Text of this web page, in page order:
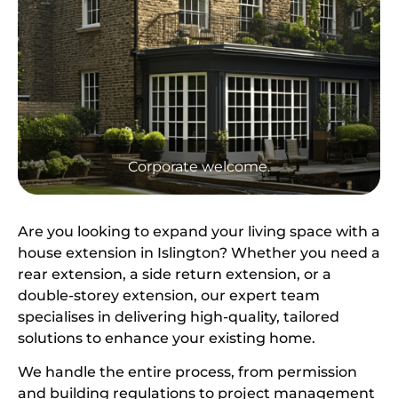
Corporate welcome.
Are you looking to expand your living space with a
house extension in Islington? Whether you need a
rear extension, a side return extension, or a
double-storey extension, our expert team
specialises in delivering high-quality, tailored
solutions to enhance your existing home.
We handle the entire process, from permission
and building regulations to project management